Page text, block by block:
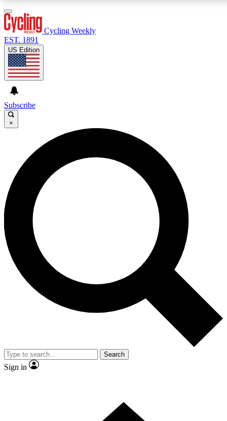
GET CLUB ACCESS QUICK
For the quickest way to join, enter your email below. We’ll
send a confirmation email and sign you up to Cycling
Weekly newsletters with the latest cycling news, riding
advice and features.
Contact me with news and offers from other Future brands
By submitting your information you agree to the Terms & Conditions and
and are aged 16 or over.
Cycling Weekly
EST. 1891
US Edition
Subscribe
×
Search
Sign in